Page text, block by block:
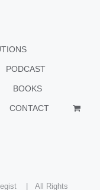
PODCAST
BOOKS
CONTACT
| All Rights